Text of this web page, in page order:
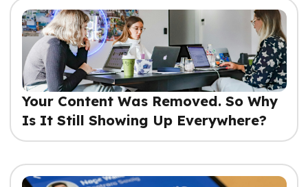
Your Content Was Removed. So Why
Is It Still Showing Up Everywhere?